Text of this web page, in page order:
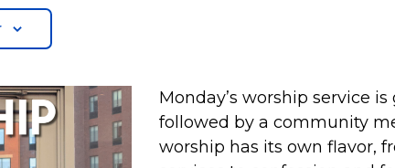
Monday’s worship service
followed by a community
worship has its own flavor,